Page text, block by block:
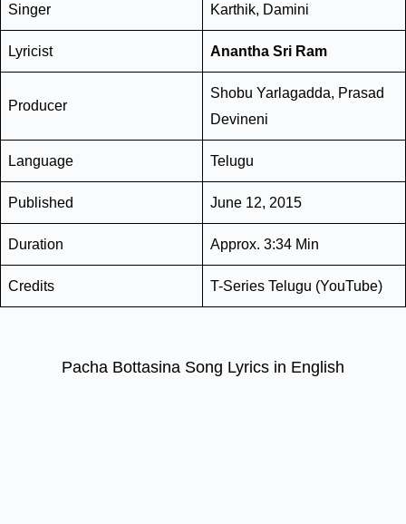
Singer Karthik, Damini
Lyricist Anantha Sri Ram
Producer
Shobu Yarlagadda, Prasad
Devineni
Language Telugu
Published June 12, 2015
Duration Approx. 3:34 Min
Credits T-Series Telugu (YouTube)
Pacha Bottasina Song Lyrics in English